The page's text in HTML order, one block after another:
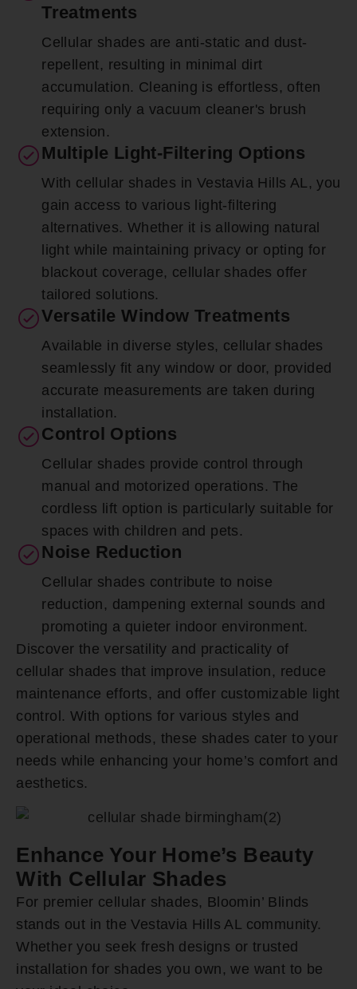
Treatments
Cellular shades are anti-static and dust-
repellent, resulting in minimal dirt
accumulation. Cleaning is effortless, often
requiring only a vacuum cleaner's brush
extension.
Multiple Light-Filtering Options
With cellular shades in Vestavia Hills AL, you
gain access to various light-filtering
alternatives. Whether it is allowing natural
light while maintaining privacy or opting for
blackout coverage, cellular shades offer
tailored solutions.
Versatile Window Treatments
Available in diverse styles, cellular shades
seamlessly fit any window or door, provided
accurate measurements are taken during
installation.
Control Options
Cellular shades provide control through
manual and motorized operations. The
cordless lift option is particularly suitable for
spaces with children and pets.
Noise Reduction
Cellular shades contribute to noise
reduction, dampening external sounds and
promoting a quieter indoor environment.
Discover the versatility and practicality of
cellular shades that improve insulation, reduce
maintenance efforts, and offer customizable light
control. With options for various styles and
operational methods, these shades cater to your
needs while enhancing your home’s comfort and
aesthetics.
Enhance Your Home’s Beauty
With Cellular Shades
For premier cellular shades, Bloomin’ Blinds
stands out in the Vestavia Hills AL community.
Whether you seek fresh designs or trusted
installation for shades you own, we want to be